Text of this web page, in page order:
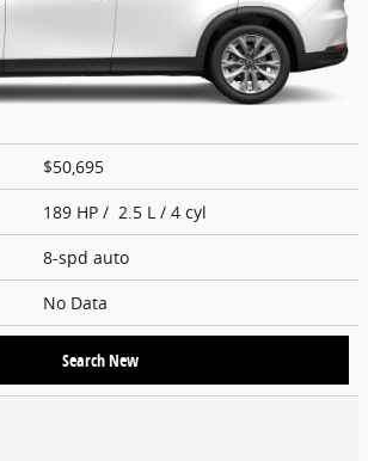
$50,695
189 HP / 2.5 L / 4 cyl
8-spd auto
No Data
Search New